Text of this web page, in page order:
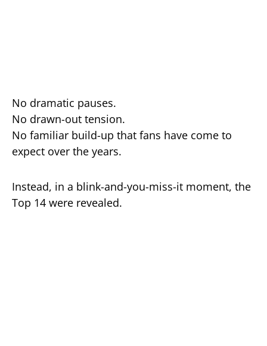
No dramatic pauses.
No drawn-out tension.
No familiar build-up that fans have come to
expect over the years.
Instead, in a blink-and-you-miss-it moment, the
Top 14 were revealed.